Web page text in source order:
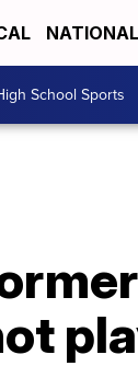
NATIONAL
School Sports